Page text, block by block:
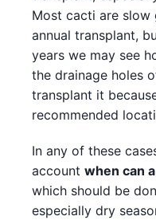
Most cacti are slow
annual transplant,
years we may see
the drainage holes
transplant it
recommended
In any of these
account when can
which should be
especially dry